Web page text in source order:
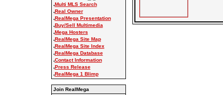
.Multi MLS Search
.Real Owner
.RealMega Presentation
.Buy/Sell Multimedia
.Mega Hosters
.RealMega Site Map
.RealMega Site Index
.RealMega Database
.Contact Information
.Press Release
.RealMega 1 Blimp
Join RealMega